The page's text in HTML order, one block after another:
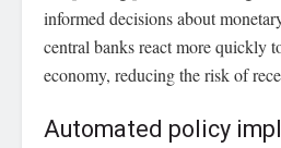
informed decisions about
central banks react more quickly
economy, reducing the risk of
Automated policy